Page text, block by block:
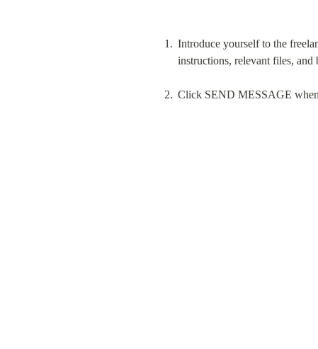
Introduce yourself to the
instructions, relevant files, and
Click SEND MESSAGE when